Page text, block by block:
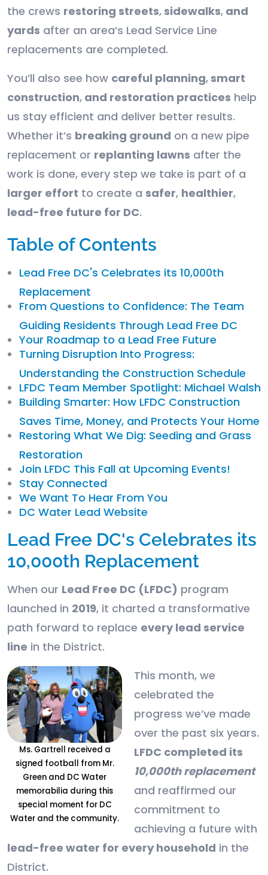
the crews restoring streets, sidewalks, and
yards after an area’s Lead Service Line
replacements are completed.
You’ll also see how careful planning, smart
construction, and restoration practices help
us stay efficient and deliver better results.
Whether it’s breaking ground on a new pipe
replacement or replanting lawns after the
work is done, every step we take is part of a
larger effort to create a safer, healthier,
lead-free future for DC.
Table of Contents
Lead Free DC's Celebrates its 10,000th
Replacement
From Questions to Confidence: The Team
Guiding Residents Through Lead Free DC
Your Roadmap to a Lead Free Future
Turning Disruption Into Progress:
Understanding the Construction Schedule
LFDC Team Member Spotlight: Michael Walsh
Building Smarter: How LFDC Construction
Saves Time, Money, and Protects Your Home
Restoring What We Dig: Seeding and Grass
Restoration
Join LFDC This Fall at Upcoming Events!
Stay Connected
We Want To Hear From You
DC Water Lead Website
Lead Free DC's Celebrates its
10,000th Replacement
When our Lead Free DC (LFDC) program
launched in 2019, it charted a transformative
path forward to replace every lead service
line in the District.
Ms. Gartrell received a
signed football from Mr.
Green and DC Water
memorabilia during this
special moment for DC
Water and the community.
This month, we
celebrated the
progress we’ve made
over the past six years.
LFDC completed its
10,000th replacement
and reaffirmed our
commitment to
achieving a future with
lead-free water for every household in the
District.